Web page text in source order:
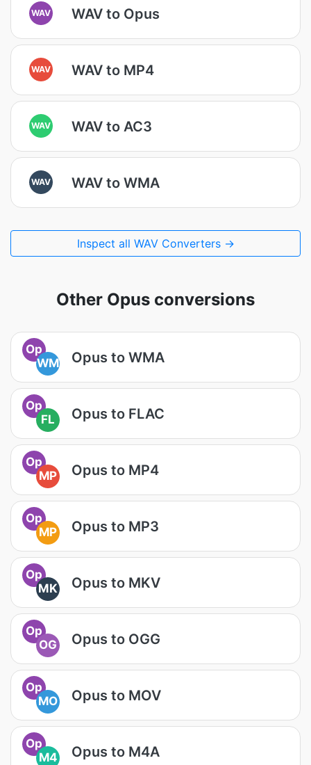
WAV WAV to Opus
WAV WAV to MP4
WAV WAV to AC3
WAV WAV to WMA
Inspect all WAV Converters →
Other Opus conversions
Op
WM
Opus to WMA
Op
FL
Opus to FLAC
Op
MP
Opus to MP4
Op
MP
Opus to MP3
Op
MK
Opus to MKV
Op
OG
Opus to OGG
Op
MO
Opus to MOV
Op
M4
Opus to M4A